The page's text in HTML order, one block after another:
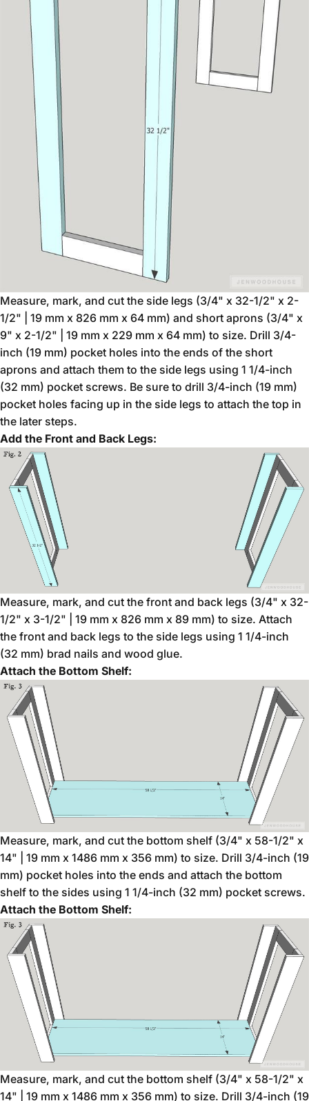
Measure, mark, and cut the side legs (3/4" x 32-1/2" x 2-
1/2" | 19 mm x 826 mm x 64 mm) and short aprons (3/4" x
9" x 2-1/2" | 19 mm x 229 mm x 64 mm) to size. Drill 3/4-
inch (19 mm) pocket holes into the ends of the short
aprons and attach them to the side legs using 1 1/4-inch
(32 mm) pocket screws. Be sure to drill 3/4-inch (19 mm)
pocket holes facing up in the side legs to attach the top in
the later steps.
Add the Front and Back Legs:
Measure, mark, and cut the front and back legs (3/4" x 32-
1/2" x 3-1/2" | 19 mm x 826 mm x 89 mm) to size. Attach
the front and back legs to the side legs using 1 1/4-inch
(32 mm) brad nails and wood glue.
Attach the Bottom Shelf:
Measure, mark, and cut the bottom shelf (3/4" x 58-1/2" x
14" | 19 mm x 1486 mm x 356 mm) to size. Drill 3/4-inch (19
mm) pocket holes into the ends and attach the bottom
shelf to the sides using 1 1/4-inch (32 mm) pocket screws.
Attach the Bottom Shelf:
Measure, mark, and cut the bottom shelf (3/4" x 58-1/2" x
14" | 19 mm x 1486 mm x 356 mm) to size. Drill 3/4-inch (19